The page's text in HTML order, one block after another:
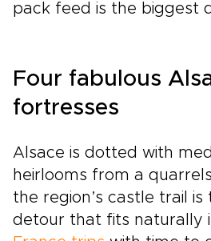
pack feed is the biggest
Four fabulous
fortresses
Alsace is dotted with
heirlooms from a
the region’s castle trail is
detour that fits naturally